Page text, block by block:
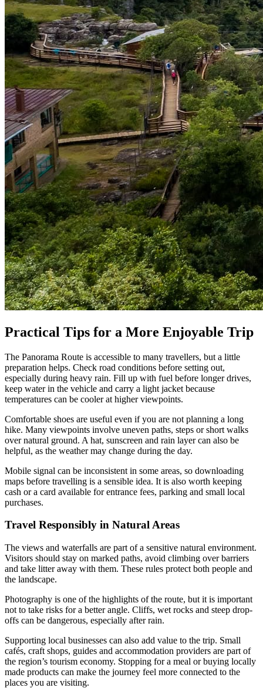
Practical Tips for a More Enjoyable Trip
The Panorama Route is accessible to many travellers, but a little
preparation helps. Check road conditions before setting out,
especially during heavy rain. Fill up with fuel before longer drives,
keep water in the vehicle and carry a light jacket because
temperatures can be cooler at higher viewpoints.
Comfortable shoes are useful even if you are not planning a long
hike. Many viewpoints involve uneven paths, steps or short walks
over natural ground. A hat, sunscreen and rain layer can also be
helpful, as the weather may change during the day.
Mobile signal can be inconsistent in some areas, so downloading
maps before travelling is a sensible idea. It is also worth keeping
cash or a card available for entrance fees, parking and small local
purchases.
Travel Responsibly in Natural Areas
The views and waterfalls are part of a sensitive natural environment.
Visitors should stay on marked paths, avoid climbing over barriers
and take litter away with them. These rules protect both people and
the landscape.
Photography is one of the highlights of the route, but it is important
not to take risks for a better angle. Cliffs, wet rocks and steep drop-
offs can be dangerous, especially after rain.
Supporting local businesses can also add value to the trip. Small
cafés, craft shops, guides and accommodation providers are part of
the region’s tourism economy. Stopping for a meal or buying locally
made products can make the journey feel more connected to the
places you are visiting.